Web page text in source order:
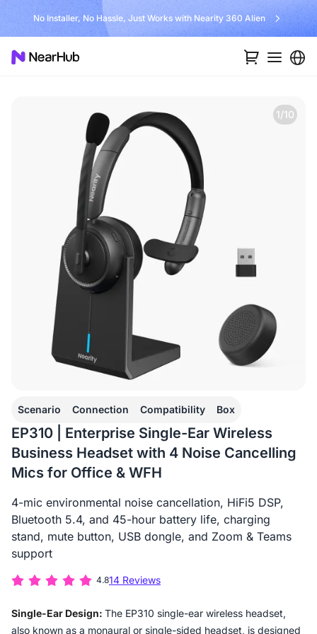
No Installer, No Hassle, Just Works with Nearity 360 Alien
1/10
Scenario Connection Compatibility Box
EP310 | Enterprise Single-Ear Wireless
Business Headset with 4 Noise Cancelling
Mics for Office & WFH
4-mic environmental noise cancellation, HiFi5 DSP,
Bluetooth 5.4, and 45-hour battery life, charging
stand, mute button, USB dongle, and Zoom & Teams
support
4.814 Reviews
Single-Ear Design: The EP310 single-ear wireless headset,
also known as a monaural or single-sided headset, is designed